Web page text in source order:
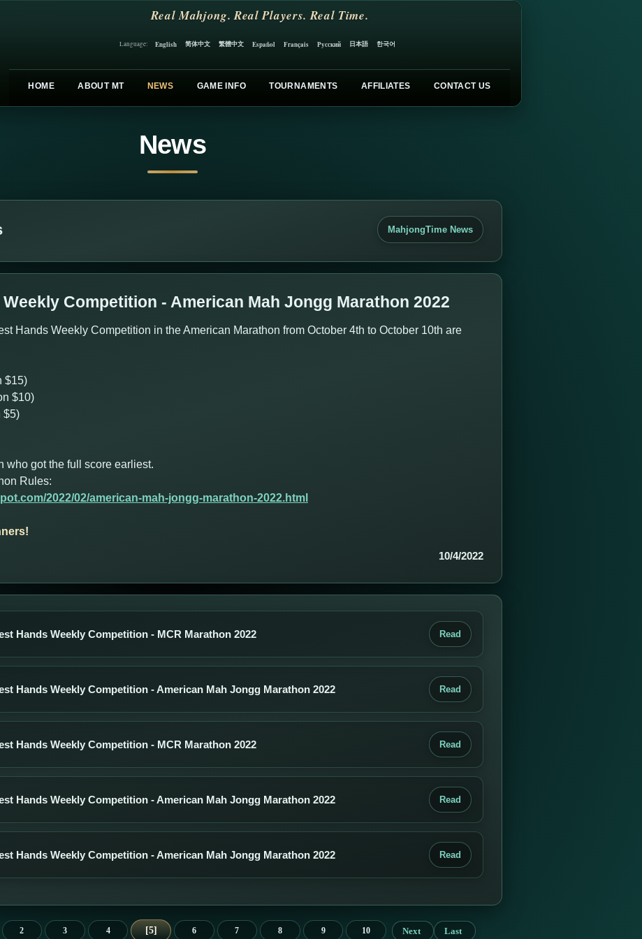
Real Mahjong. Real Players. Real Time.
Language: English 简体中文 繁體中文 Español Français Русский 日本語 한국어
HOME ABOUT MT NEWS GAME INFO TOURNAMENTS AFFILIATES CONTACT US
News
MahjongTime News
Competition - American Mah Jongg Marathon 2022
Hands Weekly Competition in the American Marathon from October 4th to October 10th are
$15)
$10)
$5)
who got the full score earliest.
Rules:
2022/02/american-mah-jongg-marathon-2022.html
10/4/2022
Hands Weekly Competition - MCR Marathon 2022 Read
Hands Weekly Competition - American Mah Jongg Marathon 2022 Read
Hands Weekly Competition - MCR Marathon 2022 Read
Hands Weekly Competition - American Mah Jongg Marathon 2022 Read
Hands Weekly Competition - American Mah Jongg Marathon 2022 Read
2 3 4 5 6 7 8 9 10 Next Last